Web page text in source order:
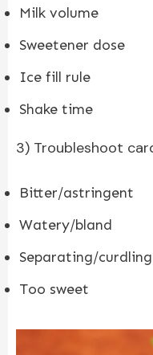
Milk volume
Sweetener dose
Ice fill rule
Shake time
3) Troubleshoot
Bitter/astringent
Watery/bland
Separating/curdling
Too sweet